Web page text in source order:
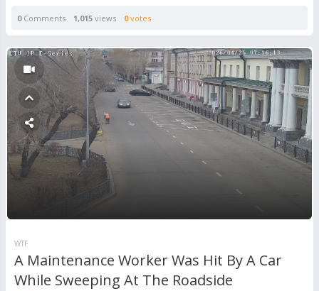
0Comments 1,015 views 0votes
WTF
A Maintenance Worker Was Hit By A Car
While Sweeping At The Roadside